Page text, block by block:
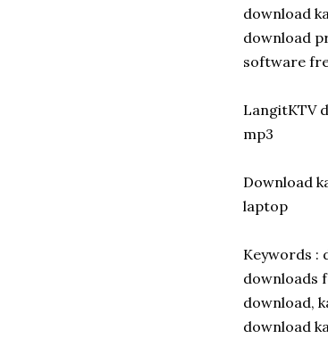
download
download
software
LangitKTV
mp3
Download
laptop
Keywords :
downloads
download,
download